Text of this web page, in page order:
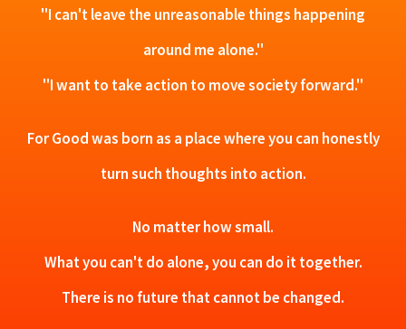
"I can't leave the unreasonable things happening
around me alone."
"I want to take action to move society forward."
For Good was born as a place where you can honestly
turn such thoughts into action.
No matter how small.
What you can't do alone, you can do it together.
There is no future that cannot be changed.